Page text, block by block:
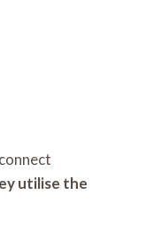
utilise the